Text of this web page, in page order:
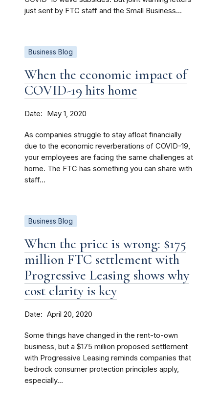
just sent by FTC staff and the Small Business...
Business Blog
When the economic impact of
COVID-19 hits home
Date May 1, 2020
As companies struggle to stay afloat financially
due to the economic reverberations of COVID-19,
your employees are facing the same challenges at
home. The FTC has something you can share with
staff...
Business Blog
When the price is wrong: $175
million FTC settlement with
Progressive Leasing shows why
cost clarity is key
Date April 20, 2020
Some things have changed in the rent-to-own
business, but a $175 million proposed settlement
with Progressive Leasing reminds companies that
bedrock consumer protection principles apply,
especially...